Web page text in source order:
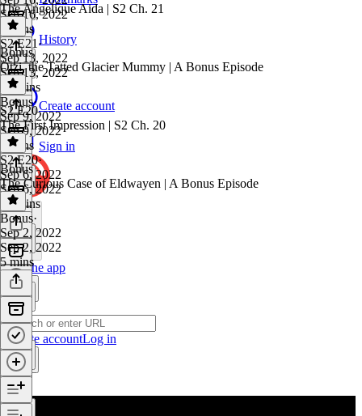
History
Create account
Sign in
Get the app
Create accountLog in
Sep 16, 2022
4 mins
The Angelique Aida | S2 Ch. 21
S2 E21 ·
Sep 13, 2022
Sep 13, 2022
19 mins
Bonus
Ötzi, the Tatted Glacier Mummy | A Bonus Episode
Bonus·
Sep 9, 2022
Sep 9, 2022
9 mins
S2 E20
The First Impression | S2 Ch. 20
S2 E20·
Sep 6, 2022
Sep 6, 2022
18 mins
Bonus
The Curious Case of Eldwayen | A Bonus Episode
Bonus·
Sep 2, 2022
Sep 2, 2022
5 mins